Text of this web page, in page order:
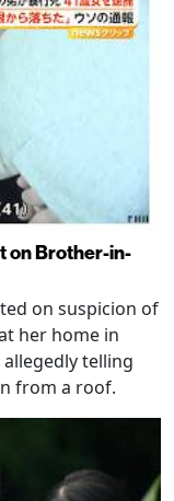
on Brother-in-
on suspicion of
her home in
telling
from a roof.